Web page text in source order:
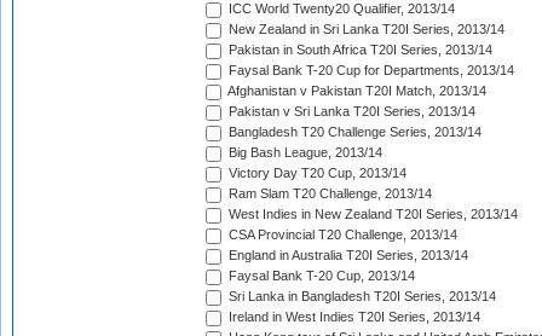
ICC World Twenty20 Qualifier, 2013/14
New Zealand in Sri Lanka T20I Series, 2013/14
Pakistan in South Africa T20I Series, 2013/14
Faysal Bank T-20 Cup for Departments, 2013/14
Afghanistan v Pakistan T20I Match, 2013/14
Pakistan v Sri Lanka T20I Series, 2013/14
Bangladesh T20 Challenge Series, 2013/14
Big Bash League, 2013/14
Victory Day T20 Cup, 2013/14
Ram Slam T20 Challenge, 2013/14
West Indies in New Zealand T20I Series, 2013/14
CSA Provincial T20 Challenge, 2013/14
England in Australia T20I Series, 2013/14
Faysal Bank T-20 Cup, 2013/14
Sri Lanka in Bangladesh T20I Series, 2013/14
Ireland in West Indies T20I Series, 2013/14